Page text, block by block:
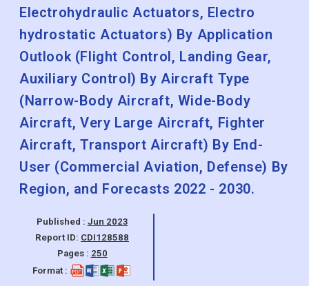
Electrohydraulic Actuators, Electro
hydrostatic Actuators) By Application
Outlook (Flight Control, Landing Gear,
Auxiliary Control) By Aircraft Type
(Narrow-Body Aircraft, Wide-Body
Aircraft, Very Large Aircraft, Fighter
Aircraft, Transport Aircraft) By End-
User (Commercial Aviation, Defense) By
Region, and Forecasts 2022 - 2030.
Published : Jun 2023
Report ID: CDI128588
Pages : 250
Format :